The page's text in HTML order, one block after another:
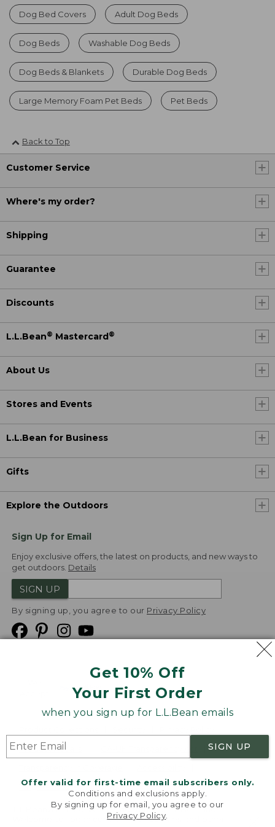
Get 10% Off
Your First Order
when you sign up for L.L.Bean emails
SIGN UP
Offer valid for first-time email subscribers only.
Conditions and exclusions apply.
By signing up for email, you agree to our
Privacy Policy
Dog Bed Covers Adult Dog Beds
Dog Beds Washable Dog Beds
Dog Beds & Blankets Durable Dog Beds
Large Memory Foam Pet Beds Pet Beds
Back to Top
Customer Service
Where's my order?
Shipping
Guarantee
Discounts
L.L.Bean® Mastercard ®
About Us
Stores and Events
L.L.Bean for Business
Gifts
Explore the Outdoors
Sign Up for Email
Enjoy exclusive offers, the latest on products, and new ways to
get outdoors. Details
SIGN UP
By signing up, you agree to our Privacy Policy
Product Recalls
Targeted Advertising Opt Out
L.L.Bean® is a registered trademark of L.L.Bean Inc.
v24.1.205.1
Welcome to llbean.com! We use cookies and other